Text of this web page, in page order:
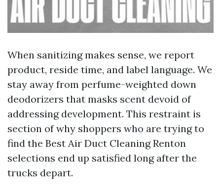
When sanitizing makes sense, we report
product, reside time, and label language. We
stay away from perfume-weighted down
deodorizers that masks scent devoid of
addressing development. This restraint is
section of why shoppers who are trying to
find the Best Air Duct Cleaning Renton
selections end up satisfied long after the
trucks depart.